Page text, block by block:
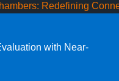
Redefining
with Near-